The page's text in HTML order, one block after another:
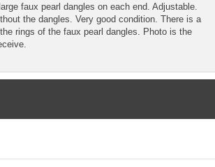
faux pearl dangles on each end. Adjustable.
the dangles. Very good condition. There is a
rings of the faux pearl dangles. Photo is the